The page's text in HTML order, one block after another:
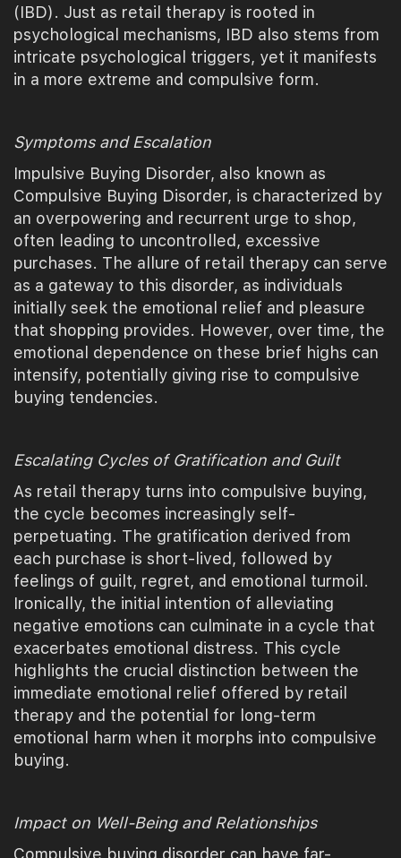
(IBD). Just as retail therapy is rooted in
psychological mechanisms, IBD also stems from
intricate psychological triggers, yet it manifests
in a more extreme and compulsive form.
Symptoms and Escalation
Impulsive Buying Disorder, also known as
Compulsive Buying Disorder, is characterized by
an overpowering and recurrent urge to shop,
often leading to uncontrolled, excessive
purchases. The allure of retail therapy can serve
as a gateway to this disorder, as individuals
initially seek the emotional relief and pleasure
that shopping provides. However, over time, the
emotional dependence on these brief highs can
intensify, potentially giving rise to compulsive
buying tendencies.
Escalating Cycles of Gratification and Guilt
As retail therapy turns into compulsive buying,
the cycle becomes increasingly self-
perpetuating. The gratification derived from
each purchase is short-lived, followed by
feelings of guilt, regret, and emotional turmoil.
Ironically, the initial intention of alleviating
negative emotions can culminate in a cycle that
exacerbates emotional distress. This cycle
highlights the crucial distinction between the
immediate emotional relief offered by retail
therapy and the potential for long-term
emotional harm when it morphs into compulsive
buying.
Impact on Well-Being and Relationships
Compulsive buying disorder can have far-